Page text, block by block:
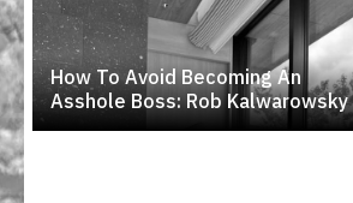
How To Avoid Becoming An
Asshole Boss: Rob Kalwarowsky